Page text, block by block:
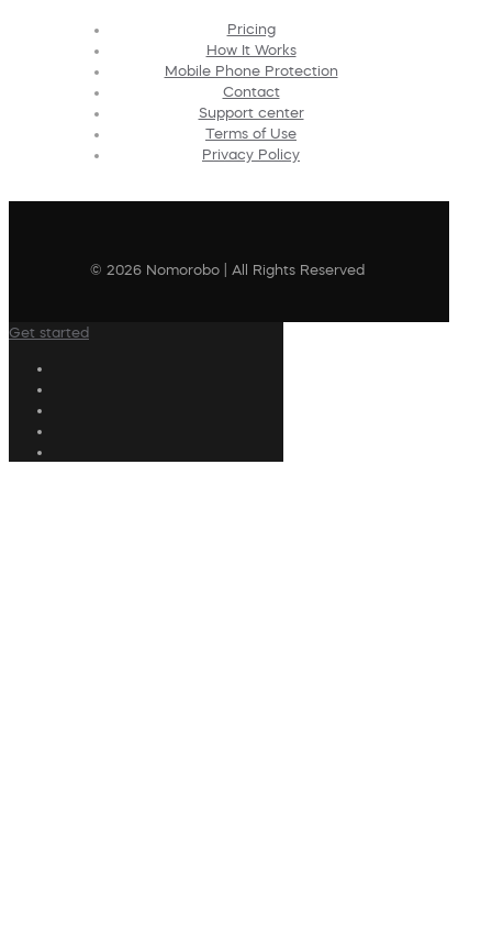
Pricing
How It Works
Mobile Phone Protection
Contact
Support center
Terms of Use
Privacy Policy
© 2026 Nomorobo | All Rights Reserved
Get started